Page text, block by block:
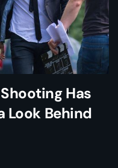
Has
Look Behind